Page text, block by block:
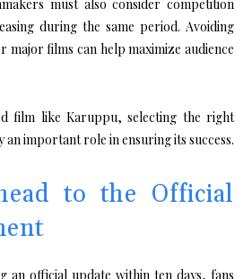
must also consider competition
during the same period. Avoiding
major films can help maximize audience
film like Karuppu, selecting the right
important role in ensuring its success.
to the Official
an official update within ten days, fans